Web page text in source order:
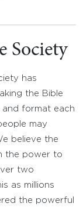
Society
has
the Bible
and format each
may
believe the
the power to
two
as millions
the powerful